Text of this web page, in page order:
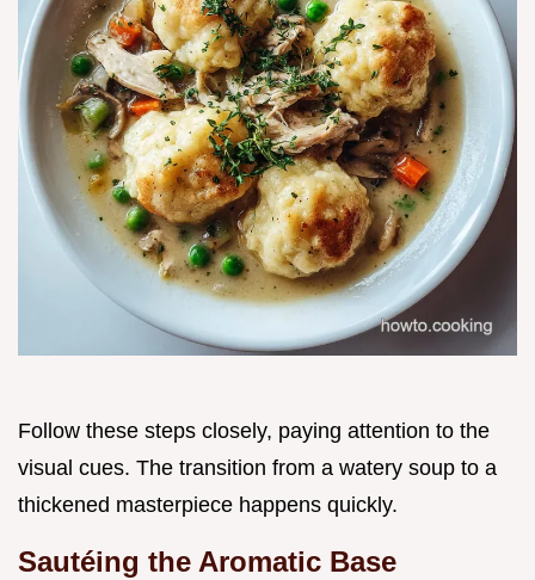
Follow these steps closely, paying attention to the
visual cues. The transition from a watery soup to a
thickened masterpiece happens quickly.
Sautéing the Aromatic Base